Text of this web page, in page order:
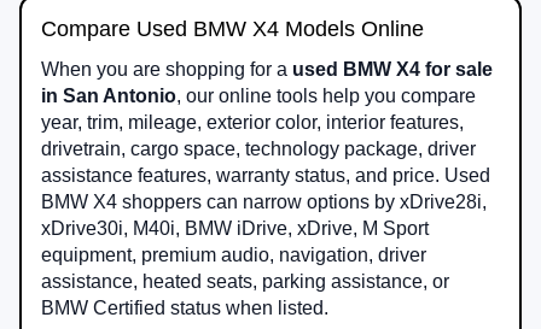
Compare Used BMW X4 Models Online
When you are shopping for a used BMW X4 for sale
in San Antonio, our online tools help you compare
year, trim, mileage, exterior color, interior features,
drivetrain, cargo space, technology package, driver
assistance features, warranty status, and price. Used
BMW X4 shoppers can narrow options by xDrive28i,
xDrive30i, M40i, BMW iDrive, xDrive, M Sport
equipment, premium audio, navigation, driver
assistance, heated seats, parking assistance, or
BMW Certified status when listed.